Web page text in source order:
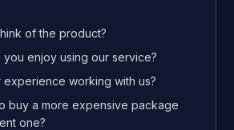
of the product?
you enjoy using our service?
experience working with us?
buy a more expensive package
one?